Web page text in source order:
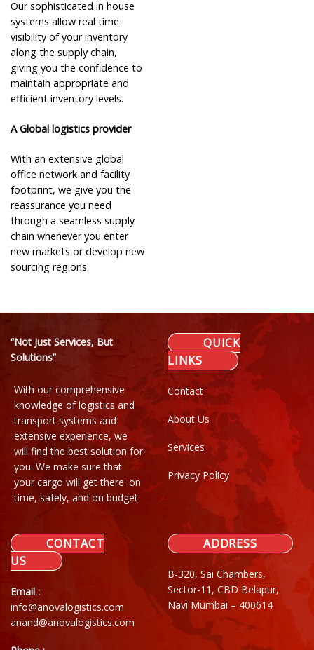
Our sophisticated in house
systems allow real time
visibility of your inventory
along the supply chain,
giving you the confidence to
maintain appropriate and
efficient inventory levels.
A Global logistics provider
With an extensive global
office network and facility
footprint, we give you the
reassurance you need
through a seamless supply
chain whenever you enter
new markets or develop new
sourcing regions.
“Not Just Services, But
Solutions”
With our comprehensive
knowledge of logistics and
transport systems and
extensive experience, we
will find the best solution for
you. We make sure that
your cargo will get there: on
time, safely, and on budget.
QUICK
LINKS
Contact
About Us
Services
Privacy Policy
CONTACT
US
Email :
info@anovalogistics.com
anand@anovalogistics.com
ADDRESS
B-320, Sai Chambers,
Sector-11, CBD Belapur,
Navi Mumbai – 400614